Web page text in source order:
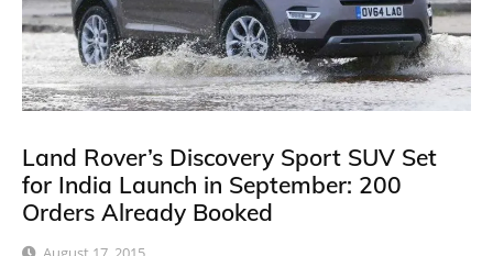
Land Rover’s Discovery Sport SUV Set
for India Launch in September: 200
Orders Already Booked